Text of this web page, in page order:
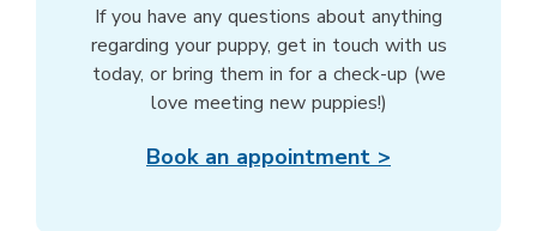
If you have any questions about anything
regarding your puppy, get in touch with us
today, or bring them in for a check-up (we
love meeting new puppies!)
Book an appointment >